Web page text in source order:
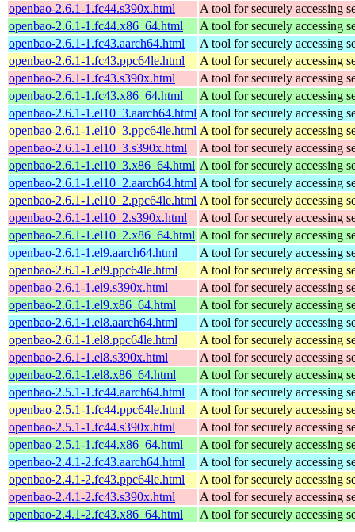
openbao-2.6.1-1.fc44.s390x.html
A tool for securely accessing
openbao-2.6.1-1.fc44.x86_64.html
A tool for securely accessing
openbao-2.6.1-1.fc43.aarch64.html
A tool for securely accessing
openbao-2.6.1-1.fc43.ppc64le.html
A tool for securely accessing
openbao-2.6.1-1.fc43.s390x.html
A tool for securely accessing
openbao-2.6.1-1.fc43.x86_64.html
A tool for securely accessing
openbao-2.6.1-1.el10_3.aarch64.html A tool for securely accessing
openbao-2.6.1-1.el10_3.ppc64le.html A tool for securely accessing
openbao-2.6.1-1.el10_3.s390x.html
A tool for securely accessing
openbao-2.6.1-1.el10_3.x86_64.html A tool for securely accessing
openbao-2.6.1-1.el10_2.aarch64.html A tool for securely accessing
openbao-2.6.1-1.el10_2.ppc64le.html A tool for securely accessing
openbao-2.6.1-1.el10_2.s390x.html
A tool for securely accessing
openbao-2.6.1-1.el10_2.x86_64.html A tool for securely accessing
openbao-2.6.1-1.el9.aarch64.html
A tool for securely accessing
openbao-2.6.1-1.el9.ppc64le.html
A tool for securely accessing
openbao-2.6.1-1.el9.s390x.html
A tool for securely accessing
openbao-2.6.1-1.el9.x86_64.html
A tool for securely accessing
openbao-2.6.1-1.el8.aarch64.html
A tool for securely accessing
openbao-2.6.1-1.el8.ppc64le.html
A tool for securely accessing
openbao-2.6.1-1.el8.s390x.html
A tool for securely accessing
openbao-2.6.1-1.el8.x86_64.html
A tool for securely accessing
openbao-2.5.1-1.fc44.aarch64.html
A tool for securely accessing
openbao-2.5.1-1.fc44.ppc64le.html
A tool for securely accessing
openbao-2.5.1-1.fc44.s390x.html
A tool for securely accessing
openbao-2.5.1-1.fc44.x86_64.html
A tool for securely accessing
openbao-2.4.1-2.fc43.aarch64.html
A tool for securely accessing
openbao-2.4.1-2.fc43.ppc64le.html
A tool for securely accessing
openbao-2.4.1-2.fc43.s390x.html
A tool for securely accessing
openbao-2.4.1-2.fc43.x86_64.html
A tool for securely accessing